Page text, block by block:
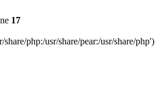
17
php:/usr/share/pear:/usr/share/php')